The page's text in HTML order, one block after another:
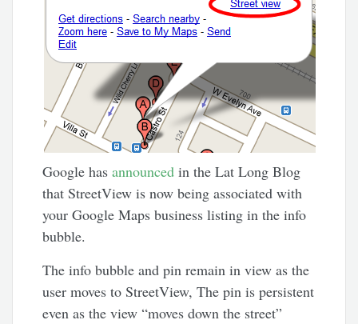
Google hasannounced in the Lat Long Blog
that StreetView is now being associated with
your Google Maps business listing in the info
bubble.
The info bubble and pin remain in view as the
user moves to StreetView, The pin is persistent
even as the view “moves down the street”